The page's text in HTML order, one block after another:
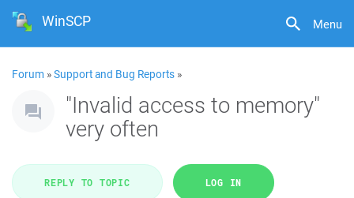
Menu
WinSCP
Forum »Support and Bug Reports »
"Invalid access to memory"
very often
REPLY TO TOPIC LOG IN